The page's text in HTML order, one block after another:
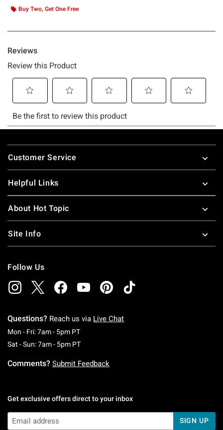
Buy Two, Get One Free
Footer
Customer Service
Helpful Links
About Hot Topic
Site Info
Follow Us
Questions? Reach us via Live Chat
Mon - Fri: 7am - 5pm PTMonday To Friday: 7 AM To 5 PM Pacific Time
Sat - Sun: 7am - 5pm PTSaturday To Sunday: 7 AM To 5 PM Pacific
Comments? Submit Feedback
Get exclusive offers direct to your inbox
SIGN UP